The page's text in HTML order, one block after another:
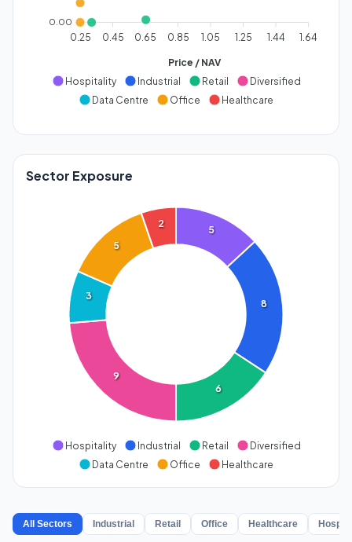
0.00
0.25 0.45 0.65 0.85 1.05 1.25 1.44 1.64
Price / NAV
Hospitality
Industrial Retail
Diversified
Data Centre
Office Healthcare
Sector Exposure
5
8
6
9
3
5
2
Hospitality Industrial Retail
Diversified
Data Centre
Office Healthcare
All Sectors Industrial Retail Office Healthcare